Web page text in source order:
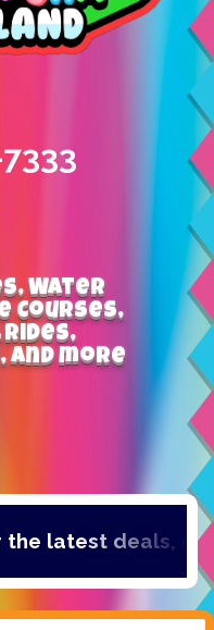
Water
Courses,
and more
latest deals,